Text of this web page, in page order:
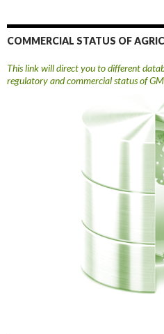
COMMERCIAL STATUS OF
This link will direct you to different
regulatory and commercial status of